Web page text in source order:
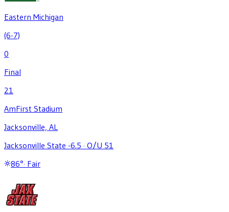
Eastern Michigan
(6-7)
0
Final
21
AmFirst Stadium
Jacksonville, AL
Jacksonville State -6.5 · O/U 51
86°· Fair